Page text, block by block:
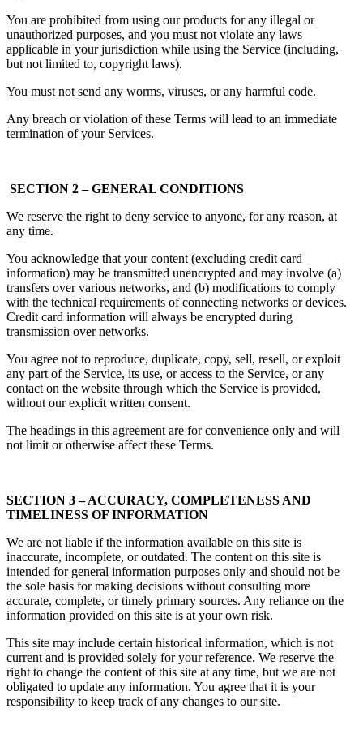
You are prohibited from using our products for any illegal or
unauthorized purposes, and you must not violate any laws
applicable in your jurisdiction while using the Service (including,
but not limited to, copyright laws).
You must not send any worms, viruses, or any harmful code.
Any breach or violation of these Terms will lead to an immediate
termination of your Services.
SECTION 2 – GENERAL CONDITIONS
We reserve the right to deny service to anyone, for any reason, at
any time.
You acknowledge that your content (excluding credit card
information) may be transmitted unencrypted and may involve (a)
transfers over various networks, and (b) modifications to comply
with the technical requirements of connecting networks or devices.
Credit card information will always be encrypted during
transmission over networks.
You agree not to reproduce, duplicate, copy, sell, resell, or exploit
any part of the Service, its use, or access to the Service, or any
contact on the website through which the Service is provided,
without our explicit written consent.
The headings in this agreement are for convenience only and will
not limit or otherwise affect these Terms.
SECTION 3 – ACCURACY, COMPLETENESS AND
TIMELINESS OF INFORMATION
We are not liable if the information available on this site is
inaccurate, incomplete, or outdated. The content on this site is
intended for general information purposes only and should not be
the sole basis for making decisions without consulting more
accurate, complete, or timely primary sources. Any reliance on the
information provided on this site is at your own risk.
This site may include certain historical information, which is not
current and is provided solely for your reference. We reserve the
right to change the content of this site at any time, but we are not
obligated to update any information. You agree that it is your
responsibility to keep track of any changes to our site.